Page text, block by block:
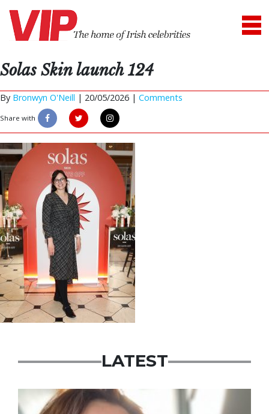
Solas Skin launch 124
By Bronwyn O'Neill | 20/05/2026 | Comments
Share with
LATEST
Featured